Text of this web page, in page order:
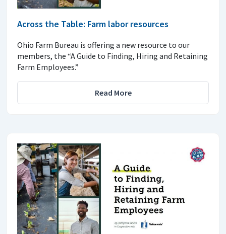
Across the Table: Farm labor resources
Ohio Farm Bureau is offering a new resource to our
members, the “A Guide to Finding, Hiring and Retaining
Farm Employees.”
Read More